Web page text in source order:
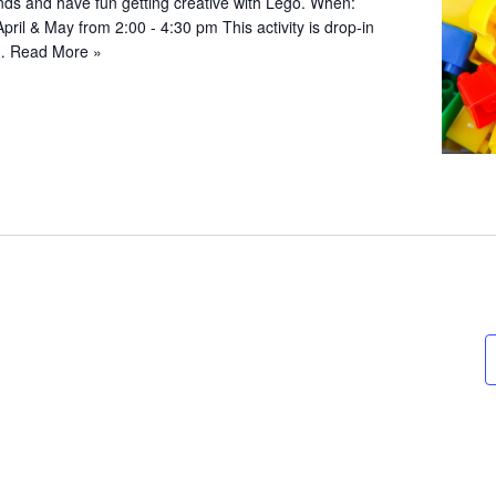
& May from 2:00 - 4:30 pm This activity is drop-in
Read More »